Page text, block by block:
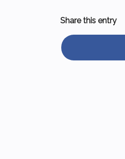
Share this entry